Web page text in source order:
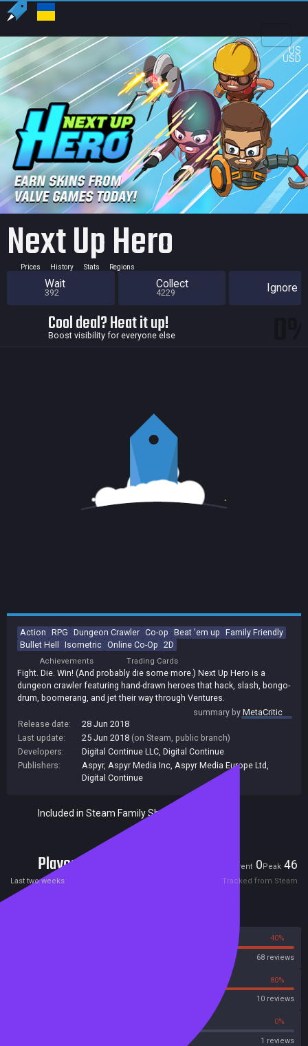
US
USD
Next Up Hero
Prices History Stats Regions
Wait
392
Collect
4229 Ignore
Cool deal? Heat it up!
Boost visibility for everyone else
Action RPG Dungeon Crawler Co-op Beat 'em up Family Friendly
Bullet Hell
Isometric Online Co-Op 2D
Achievements Trading Cards
Fight. Die. Win! (And probably die some more.) Next Up Hero is a
dungeon crawler featuring hand-drawn heroes that hack, slash, bongo-
drum, boomerang, and jet their way through Ventures.
summary byMetaCritic
Release date:
28 Jun 2018
Last update:
25 Jun 2018 (on Steam, public branch)
Developers:
Digital Continue LLC Digital Continue
Publishers:
Aspyr, Aspyr Media Inc Aspyr Media Europe Ltd
Digital Continue
Included in Steam Family Sharing
Players Current 0Peak 46
Last two weeks Tracked from Steam
40%
68 reviews
80%
10 reviews
0%
1 reviews